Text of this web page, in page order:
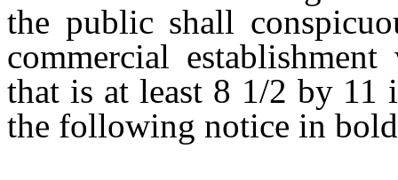
the public shall
commercial
that is at least 8 1/2 by 11
the following notice in